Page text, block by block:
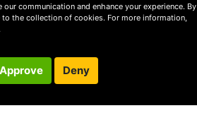
communication and enhance your experience. By
to the collection of cookies. For more information,
.
Approve Deny